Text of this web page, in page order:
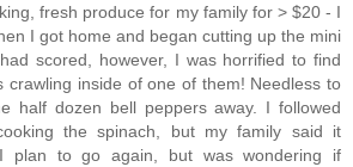
fresh produce for my family for > $20 - I
I got home and began cutting up the mini
scored, however, I was horrified to find
crawling inside of one of them! Needless to
half dozen bell peppers away. I followed
the spinach, but my family said it
plan to go again, but was wondering if